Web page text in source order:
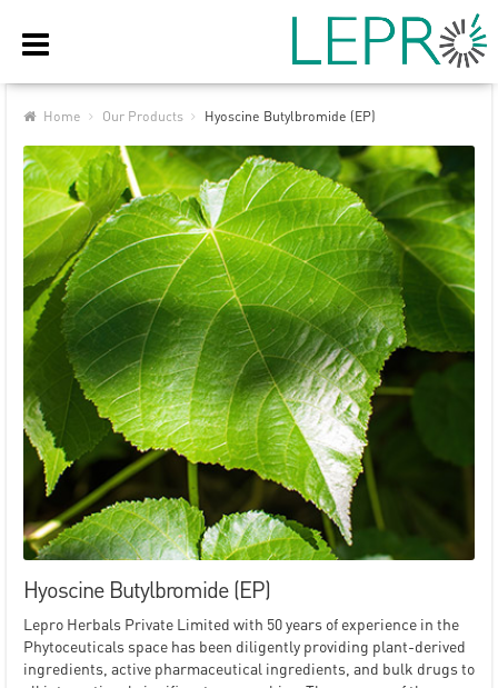
Home Our Products Hyoscine Butylbromide (EP)
Hyoscine Butylbromide (EP)
Lepro Herbals Private Limited with 50 years of experience in the
Phytoceuticals space has been diligently providing plant-derived
ingredients, active pharmaceutical ingredients, and bulk drugs to